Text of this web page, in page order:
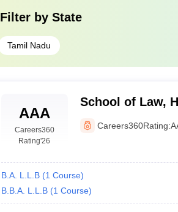
Filter by State
Tamil Nadu
AAA
Careers360
Rating'26
School of Law,
Technology and
Careers360Rating:
B.A. L.L.B (1 Course)
B.B.A. L.L.B (1 Course)